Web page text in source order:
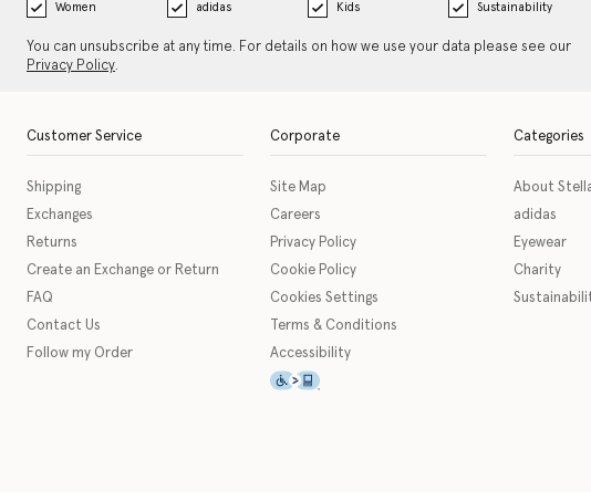
Women adidas Kids Sustainability
You can unsubscribe at any time. For details on how we use your data please see our
Privacy Policy.
Customer Service
Shipping
Exchanges
Returns
Create an Exchange or Return
FAQ
Contact Us
Follow my Order
Corporate
Site Map
Careers
Privacy Policy
Cookie Policy
Cookies Settings
Terms & Conditions
Accessibility
This icon serves as a link to download
Categories
About
adidas
Eyewear
Charity